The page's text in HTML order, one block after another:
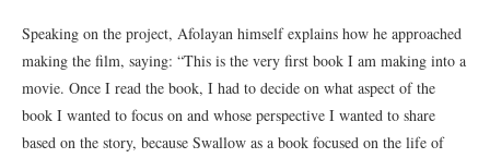
Speaking on the project, Afolayan himself explains how he approached
making the film, saying: “This is the very first book I am making into a
movie. Once I read the book, I had to decide on what aspect of the
book I wanted to focus on and whose perspective I wanted to share
based on the story, because Swallow as a book focused on the life of